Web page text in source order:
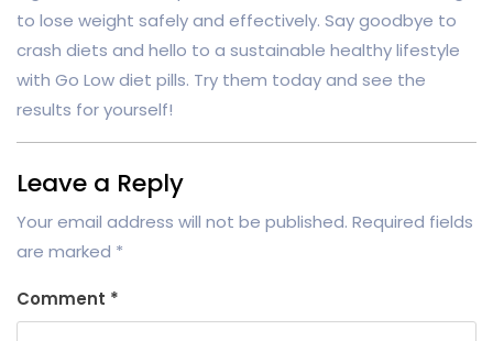
to lose weight safely and effectively. Say goodbye to
crash diets and hello to a sustainable healthy lifestyle
with Go Low diet pills. Try them today and see the
results for yourself!
Leave a Reply
Your email address will not be published. Required fields
are marked *
Comment *